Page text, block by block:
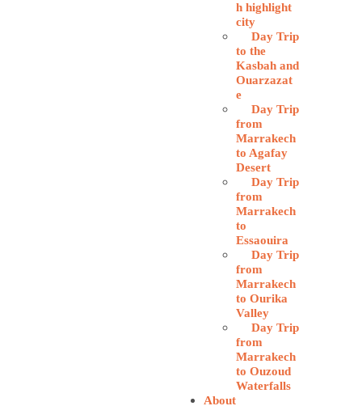
h highlight
city
Day Trip
to the
Kasbah and
Ouarzazat
e
Day Trip
from
Marrakech
to Agafay
Desert
Day Trip
from
Marrakech
to
Essaouira
Day Trip
from
Marrakech
to Ourika
Valley
Day Trip
from
Marrakech
to Ouzoud
Waterfalls
About